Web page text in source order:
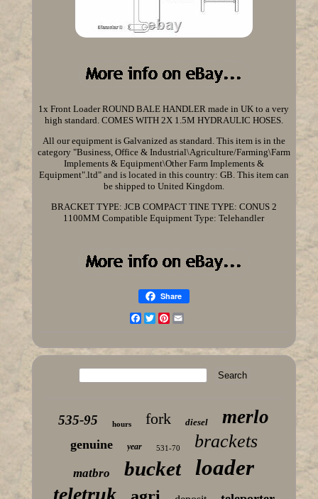
1x Front Loader ROUND BALE HANDLER made in UK to a very
high standard. COMES WITH 2X 1.5M HYDRAULIC HOSES.
All our equipment is Galvanized as standard. This item is in the
category "Business, Office & Industrial\Agriculture/Farming\Farm
Implements & Equipment\Other Farm Implements &
Equipment".ltd" and is located in this country: GB. This item can
be shipped to United Kingdom.
BRACKET TYPE: JCB COMPACT TINE TYPE: CONUS 2
1100MM Compatible Equipment Type: Telehandler
Share
Facebook
TwitterPinterest
535-95 hours fork diesel merlo
genuine year 531-70 brackets
matbro bucket loader
teletruk